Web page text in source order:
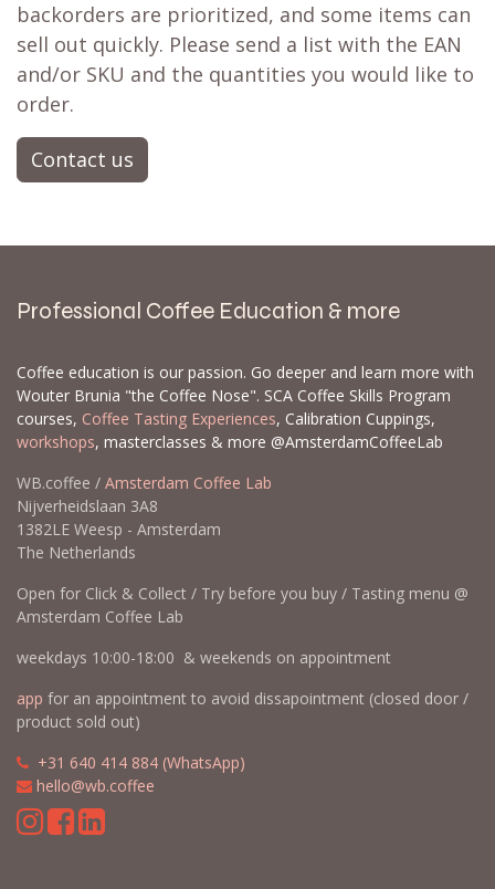
backorders are prioritized, and some items can
sell out quickly. Please send a list with the EAN
and/or SKU and the quantities you would like to
order.
Contact us
Professional Coffee Education & more
Coffee education is our passion. Go deeper and learn more with
Wouter Brunia "the Coffee Nose". SCA Coffee Skills Program
courses, Coffee Tasting Experiences, Calibration Cuppings,
workshops, masterclasses & more @AmsterdamCoffeeLab
WB.coffee / Amsterdam Coffee Lab
Nijverheidslaan 3A8
1382LE Weesp - Amsterdam
The Netherlands
Open for Click & Collect / Try before you buy / Tasting menu @
Amsterdam Coffee Lab
weekdays 10:00-18:00 & weekends on appointment
app for an appointment to avoid dissapointment (closed door /
product sold out)
+31 640 414 884 (WhatsApp)
hello@wb.coffee